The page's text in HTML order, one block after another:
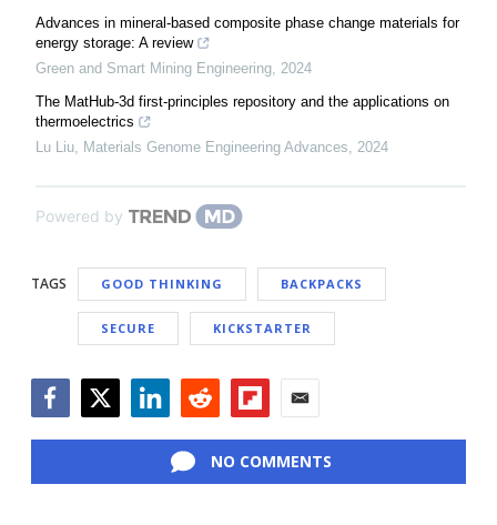
Advances in mineral-based composite phase change materials for
energy storage: A review
Green and Smart Mining Engineering, 2024
The MatHub-3d first-principles repository and the applications on
thermoelectrics
Lu Liu, Materials Genome Engineering Advances, 2024
Powered by
TAGS GOOD THINKING BACKPACKS
SECURE KICKSTARTER
NO COMMENTS